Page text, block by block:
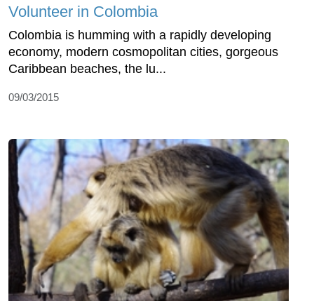
Volunteer in Colombia
Colombia is humming with a rapidly developing
economy, modern cosmopolitan cities, gorgeous
Caribbean beaches, the lu...
09/03/2015